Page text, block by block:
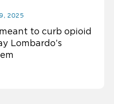
2025
to curb opioid
Lombardo’s